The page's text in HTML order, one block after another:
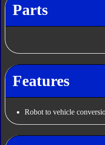
Parts
Features
Robot to vehicle